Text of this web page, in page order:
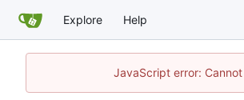
Explore Help
JavaScript error: